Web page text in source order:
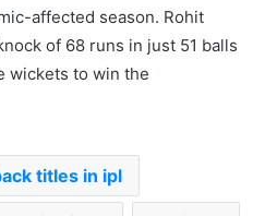
affected season. Rohit
of 68 runs in just 51 balls
wickets to win the
titles in ipl